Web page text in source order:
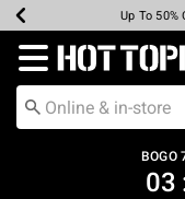
Earn Hot
Up To
Up To
Up To
Free
Free
Redirect to Hot
BOGO
03